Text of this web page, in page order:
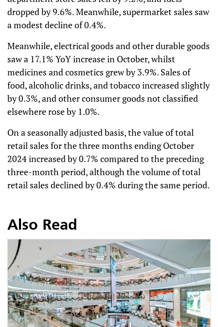
dropped by 9.6%. Meanwhile, supermarket sales saw
a modest decline of 0.4%.
Meanwhile, electrical goods and other durable goods
saw a 17.1% YoY increase in October, whilst
medicines and cosmetics grew by 3.9%. Sales of
food, alcoholic drinks, and tobacco increased slightly
by 0.3%, and other consumer goods not classified
elsewhere rose by 1.0%.
On a seasonally adjusted basis, the value of total
retail sales for the three months ending October
2024 increased by 0.7% compared to the preceding
three-month period, although the volume of total
retail sales declined by 0.4% during the same period.
Also Read